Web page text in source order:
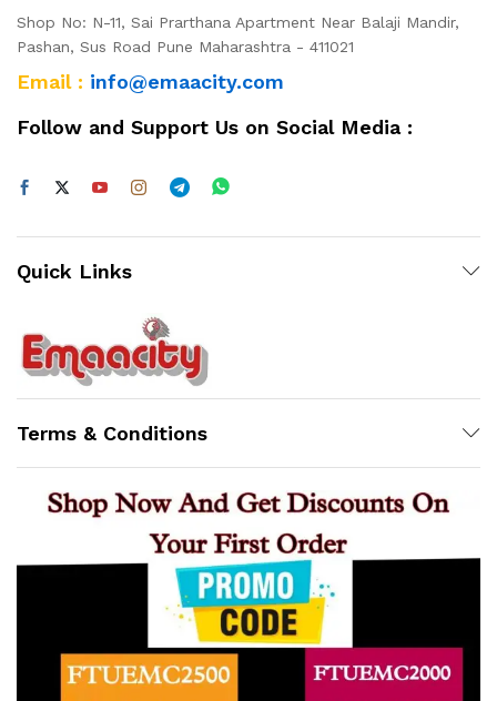
Shop No: N-11, Sai Prarthana Apartment Near Balaji Mandir,
Pashan, Sus Road Pune Maharashtra - 411021
Email : info@emaacity.com
Follow and Support Us on Social Media :
Quick Links
Terms & Conditions